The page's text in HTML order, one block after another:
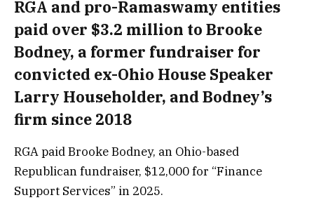
RGA and pro-Ramaswamy entities
paid over $3.2 million to Brooke
Bodney, a former fundraiser for
convicted ex-Ohio House Speaker
Larry Householder, and Bodney’s
firm since 2018
RGA paid Brooke Bodney, an Ohio-based
Republican fundraiser, $12,000 for “Finance
Support Services” in 2025.